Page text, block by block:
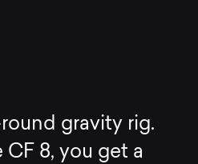
gravity rig.
8, you get a